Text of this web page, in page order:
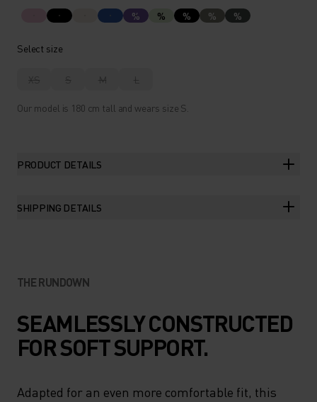
% % % % %
Select size
XS S M L
Our model is 180 cm tall and wears size S.
PRODUCT DETAILS
SHIPPING DETAILS
THE RUNDOWN
SEAMLESSLY CONSTRUCTED
FOR SOFT SUPPORT.
Adapted for an even more comfortable fit, this